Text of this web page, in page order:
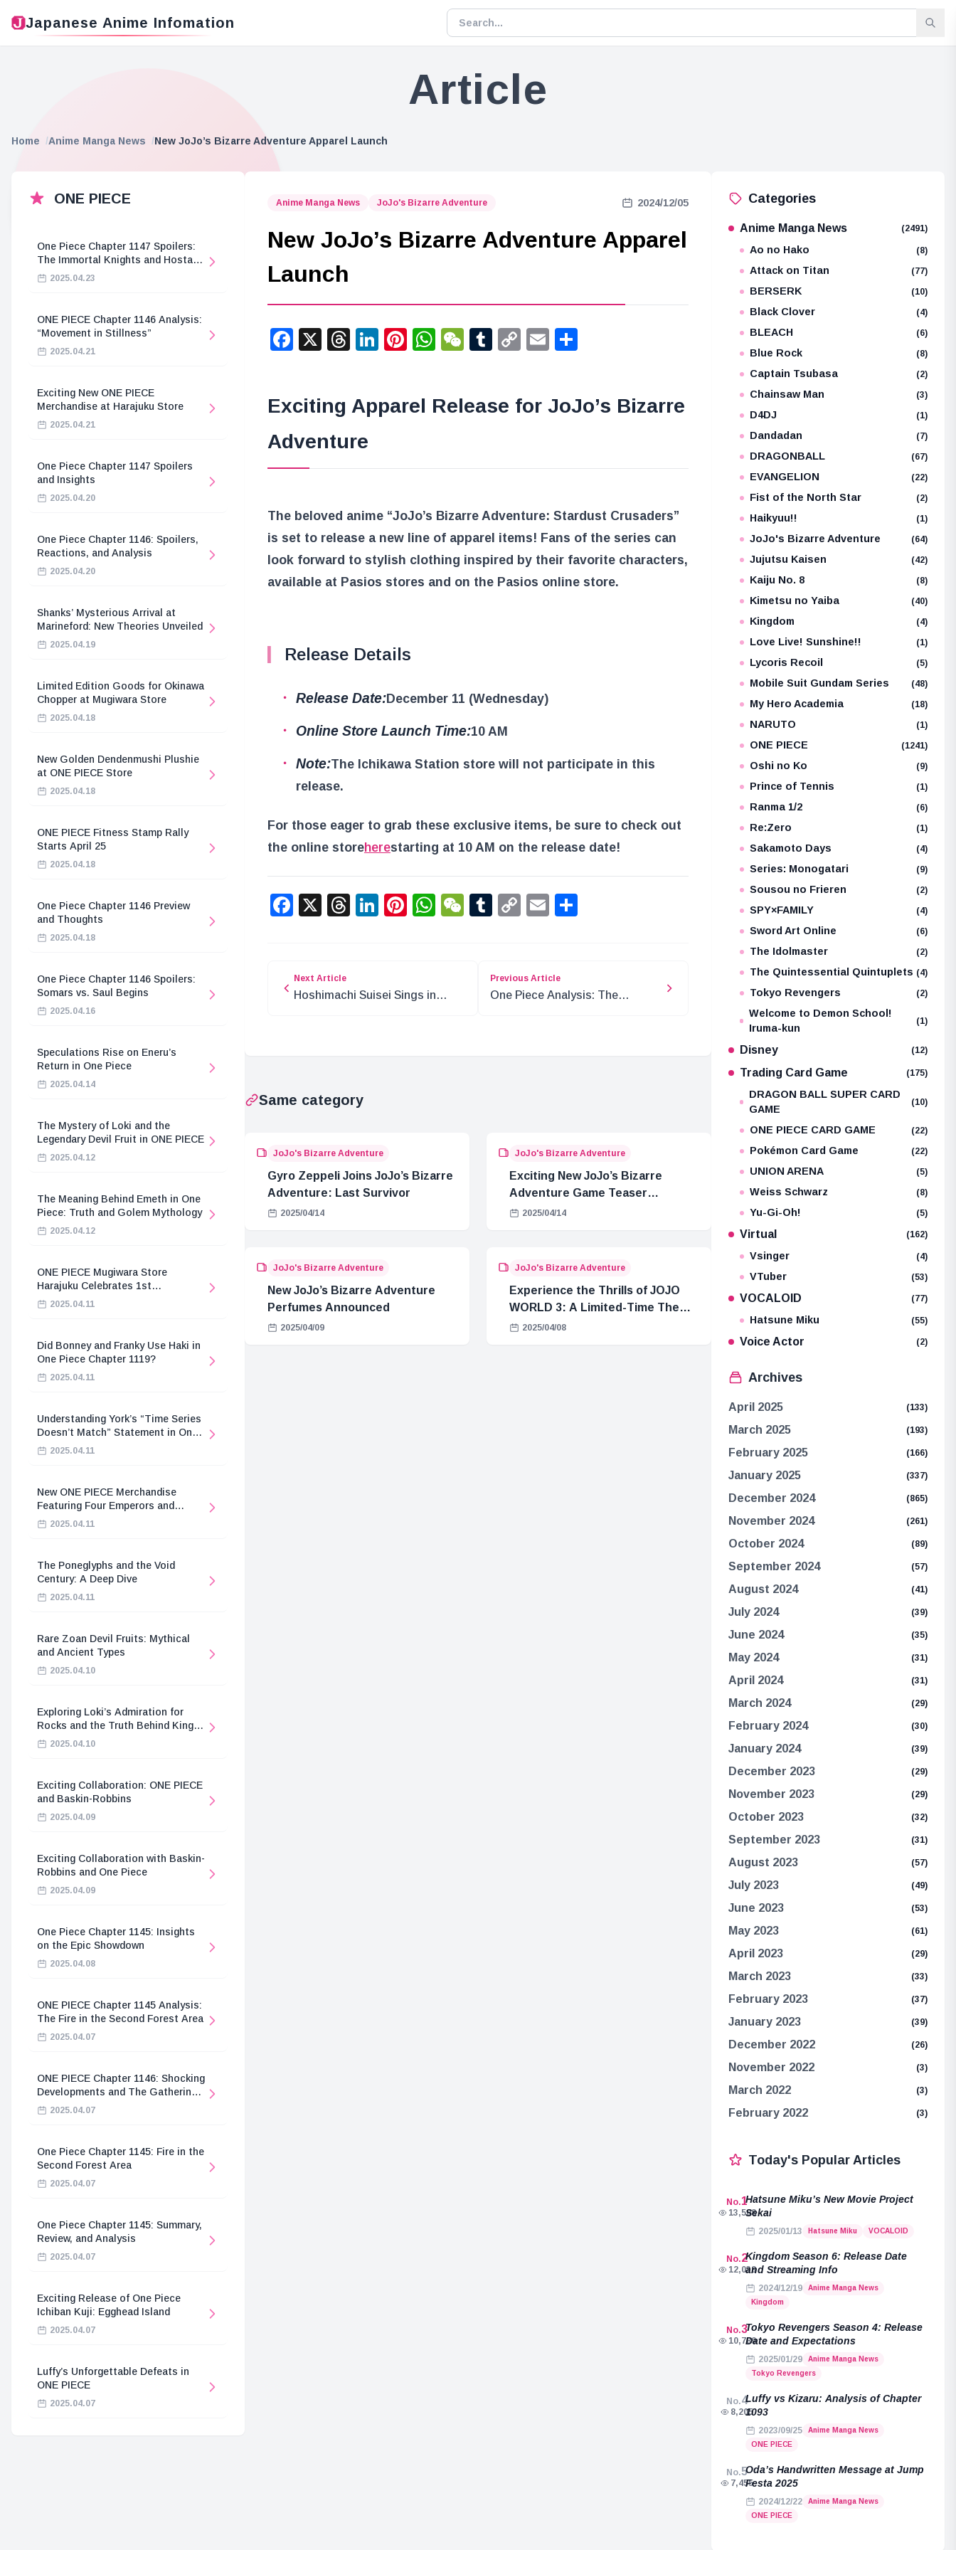
Japanese Anime Infomation
Article
Home Anime Manga News New JoJo’s Bizarre Adventure Apparel Launch
ONE PIECE
One Piece Chapter 1147 Spoilers:
The Immortal Knights and Hostage
Crisis2025.04.23
ONE PIECE Chapter 1146 Analysis:
“Movement in Stillness”
2025.04.21
Exciting New ONE PIECE
Merchandise at Harajuku Store
2025.04.21
One Piece Chapter 1147 Spoilers
and Insights
2025.04.20
One Piece Chapter 1146: Spoilers,
Reactions, and Analysis
2025.04.20
Shanks’ Mysterious Arrival at
Marineford: New Theories Unveiled
2025.04.19
Limited Edition Goods for Okinawa
Chopper at Mugiwara Store
2025.04.18
New Golden Dendenmushi Plushie
at ONE PIECE Store
2025.04.18
ONE PIECE Fitness Stamp Rally
Starts April 25
2025.04.18
One Piece Chapter 1146 Preview
and Thoughts
2025.04.18
One Piece Chapter 1146 Spoilers:
Somars vs. Saul Begins
2025.04.16
Speculations Rise on Eneru’s
Return in One Piece
2025.04.14
The Mystery of Loki and the
Legendary Devil Fruit in ONE PIECE
2025.04.12
The Meaning Behind Emeth in One
Piece: Truth and Golem Mythology
2025.04.12
ONE PIECE Mugiwara Store
Harajuku Celebrates 1st
Anniversary
2025.04.11
Did Bonney and Franky Use Haki in
One Piece Chapter 1119?
2025.04.11
Understanding York’s “Time Series
Doesn’t Match” Statement in One
Piece2025.04.11
New ONE PIECE Merchandise
Featuring Four Emperors and
Revolutionary Army
2025.04.11
The Poneglyphs and the Void
Century: A Deep Dive
2025.04.11
Rare Zoan Devil Fruits: Mythical
and Ancient Types
2025.04.10
Exploring Loki’s Admiration for
Rocks and the Truth Behind King
Harald’s Death
2025.04.10
Exciting Collaboration: ONE PIECE
and Baskin-Robbins
2025.04.09
Exciting Collaboration with Baskin-
Robbins and One Piece
2025.04.09
One Piece Chapter 1145: Insights
on the Epic Showdown
2025.04.08
ONE PIECE Chapter 1145 Analysis:
The Fire in the Second Forest Area
2025.04.07
ONE PIECE Chapter 1146: Shocking
Developments and The Gathering
of the Divine Knights
2025.04.07
One Piece Chapter 1145: Fire in the
Second Forest Area
2025.04.07
One Piece Chapter 1145: Summary,
Review, and Analysis
2025.04.07
Exciting Release of One Piece
Ichiban Kuji: Egghead Island
2025.04.07
Luffy’s Unforgettable Defeats in
ONE PIECE
2025.04.07
Anime Manga News JoJo's Bizarre Adventure 2024/12/05
New JoJo’s Bizarre Adventure Apparel
Launch
Facebook
X Threads
LinkedIn
Pinterest
WhatsApp
WeChat
Tumblr
CopyEmail
Exciting Apparel Release for JoJo’s Bizarre
Adventure
The beloved anime “JoJo’s Bizarre Adventure: Stardust Crusaders”
is set to release a new line of apparel items! Fans of the series can
look forward to stylish clothing inspired by their favorite characters,
available at Pasios stores and on the Pasios online store.
Release Details
Release Date:December 11 (Wednesday)
Online Store Launch Time:10 AM
Note:The Ichikawa Station store will not participate in this
release.
For those eager to grab these exclusive items, be sure to check out
the online storeherestarting at 10 AM on the release date!
Facebook
X Threads
LinkedIn
Pinterest
WhatsApp
WeChat
Tumblr
CopyEmail
Next Article
Hoshimachi Suisei Sings in
Previous Article
One Piece Analysis: The
Same category
JoJo's Bizarre Adventure
Gyro Zeppeli Joins JoJo’s Bizarre
Adventure: Last Survivor
2025/04/14
JoJo's Bizarre Adventure
Exciting New JoJo’s Bizarre
Adventure Game Teaser
Released
2025/04/14
JoJo's Bizarre Adventure
New JoJo’s Bizarre Adventure
Perfumes Announced
2025/04/09
JoJo's Bizarre Adventure
Experience the Thrills of JOJO
WORLD 3: A Limited-Time Theme
Park2025/04/08
Categories
Anime Manga News (2491)
Ao no Hako (8)
Attack on Titan (77)
BERSERK (10)
Black Clover (4)
BLEACH (6)
Blue Rock (8)
Captain Tsubasa (2)
Chainsaw Man (3)
D4DJ (1)
Dandadan (7)
DRAGONBALL (67)
EVANGELION (22)
Fist of the North Star (2)
Haikyuu!! (1)
JoJo's Bizarre Adventure (64)
Jujutsu Kaisen (42)
Kaiju No. 8 (8)
Kimetsu no Yaiba (40)
Kingdom (4)
Love Live! Sunshine!! (1)
Lycoris Recoil (5)
Mobile Suit Gundam Series (48)
My Hero Academia (18)
NARUTO (1)
ONE PIECE (1241)
Oshi no Ko (9)
Prince of Tennis (1)
Ranma 1/2 (6)
Re:Zero (1)
Sakamoto Days (4)
Series: Monogatari (9)
Sousou no Frieren (2)
SPY×FAMILY (4)
Sword Art Online (6)
The Idolmaster (2)
The Quintessential Quintuplets (4)
Tokyo Revengers (2)
Welcome to Demon School!
Iruma-kun
(1)
Disney (12)
Trading Card Game (175)
DRAGON BALL SUPER CARD
GAME
(10)
ONE PIECE CARD GAME (22)
Pokémon Card Game (22)
UNION ARENA (5)
Weiss Schwarz (8)
Yu-Gi-Oh! (5)
Virtual (162)
Vsinger (4)
VTuber (53)
VOCALOID (77)
Hatsune Miku (55)
Voice Actor (2)
Archives
April 2025 (133)
March 2025 (193)
February 2025 (166)
January 2025 (337)
December 2024 (865)
November 2024 (261)
October 2024 (89)
September 2024 (57)
August 2024 (41)
July 2024 (39)
June 2024 (35)
May 2024 (31)
April 2024 (31)
March 2024 (29)
February 2024 (30)
January 2024 (39)
December 2023 (29)
November 2023 (29)
October 2023 (32)
September 2023 (31)
August 2023 (57)
July 2023 (49)
June 2023 (53)
May 2023 (61)
April 2023 (29)
March 2023 (33)
February 2023 (37)
January 2023 (39)
December 2022 (26)
November 2022 (3)
March 2022 (3)
February 2022 (3)
Today's Popular Articles
No.1
13,508
Hatsune Miku’s New Movie Project
Sekai
2025/01/13 Hatsune Miku VOCALOID
No.2
12,038
Kingdom Season 6: Release Date
and Streaming Info
2024/12/19
Anime Manga News
Kingdom
No.3
10,789
Tokyo Revengers Season 4: Release
Date and Expectations
2025/01/29
Anime Manga News
Tokyo Revengers
No.4
8,205
Luffy vs Kizaru: Analysis of Chapter
1093
2023/09/25
Anime Manga News
ONE PIECE
No.5
7,455
Oda’s Handwritten Message at Jump
Festa 2025
2024/12/22
Anime Manga News
ONE PIECE